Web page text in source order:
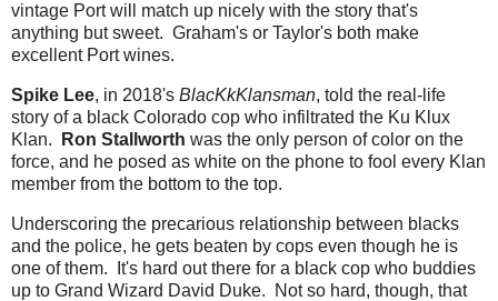
vintage Port will match up nicely with the story that's
anything but sweet. Graham's or Taylor's both make
excellent Port wines.
Spike Lee, in 2018's BlacKkKlansman, told the real-life
story of a black Colorado cop who infiltrated the Ku Klux
Klan.
Ron Stallworth was the only person of color on the
force, and he posed as white on the phone to fool every Klan
member from the bottom to the top.
Underscoring the precarious relationship between blacks
and the police, he gets beaten by cops even though he is
one of them. It's hard out there for a black cop who buddies
up to Grand Wizard David Duke. Not so hard, though, that